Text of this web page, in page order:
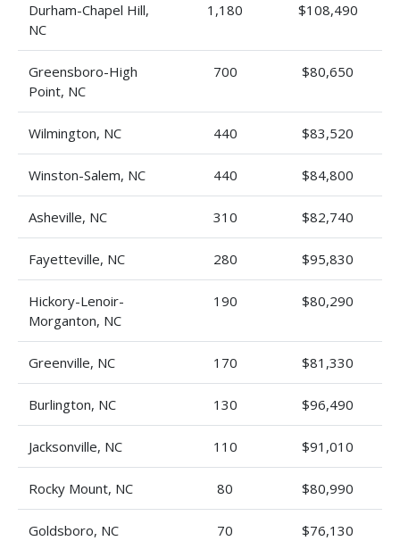
Durham-Chapel Hill,
NC
1,180 $108,490
Greensboro-High
Point, NC
700 $80,650
Wilmington, NC 440 $83,520
Winston-Salem, NC 440 $84,800
Asheville, NC 310 $82,740
Fayetteville, NC 280 $95,830
Hickory-Lenoir-
Morganton, NC
190 $80,290
Greenville, NC 170 $81,330
Burlington, NC 130 $96,490
Jacksonville, NC 110 $91,010
Rocky Mount, NC 80 $80,990
Goldsboro, NC 70 $76,130